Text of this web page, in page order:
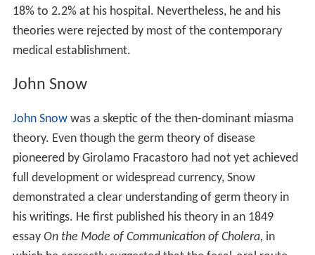
18% to 2.2% at his hospital. Nevertheless, he and his
theories were rejected by most of the contemporary
medical establishment.
John Snow
John Snowwas a skeptic of the then-dominant miasma
theory. Even though the germ theory of disease
pioneered by Girolamo Fracastoro had not yet achieved
full development or widespread currency, Snow
demonstrated a clear understanding of germ theory in
his writings. He first published his theory in an 1849
essay On the Mode of Communication of Cholera, in